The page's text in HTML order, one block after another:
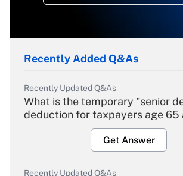
Recently Added Q&As
Recently Updated Q&As
What is the temporary "senior
deduction for taxpayers age 65
Get Answer
Recently Updated Q&As